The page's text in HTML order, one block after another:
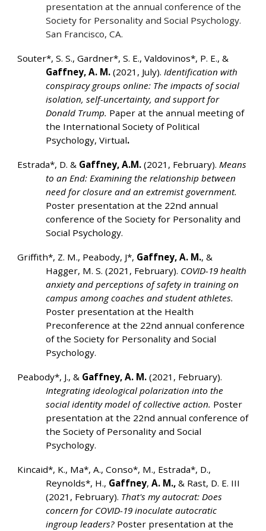
presentation at the annual conference of the
Society for Personality and Social Psychology.
San Francisco, CA.
Souter*, S. S., Gardner*, S. E., Valdovinos*, P. E., &
Gaffney, A. M. (2021, July).Identification with
conspiracy groups online: The impacts of social
isolation, self-uncertainty, and support for
Donald Trump. Paper at the annual meeting of
the International Society of Political
Psychology, Virtual.
Estrada*, D. & Gaffney, A.M. (2021, February).Means
to an End: Examining the relationship between
need for closure and an extremist government.
Poster presentation at the 22nd annual
conference of the Society for Personality and
Social Psychology.
Griffith*, Z. M., Peabody, J*, Gaffney, A. M., &
Hagger, M. S. (2021, February). COVID-19 health
anxiety and perceptions of safety in training on
campus among coaches and student athletes.
Poster presentation at the Health
Preconference at the 22nd annual conference
of the Society for Personality and Social
Psychology.
Peabody*, J., & Gaffney, A. M. (2021, February).
Integrating ideological polarization into the
social identity model of collective action. Poster
presentation at the 22nd annual conference of
the Society of Personality and Social
Psychology.
Kincaid*, K., Ma*, A., Conso*, M., Estrada*, D.,
Reynolds*, H., Gaffney,A. M., & Rast, D. E. III
(2021, February). That's my autocrat: Does
concern for COVID-19 inoculate autocratic
ingroup leaders? Poster presentation at the